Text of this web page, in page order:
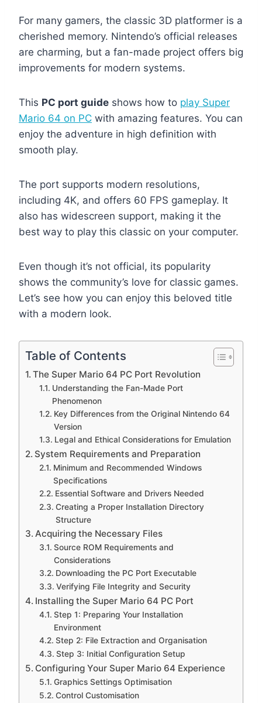
For many gamers, the classic 3D platformer is a
cherished memory. Nintendo’s official releases
are charming, but a fan-made project offers big
improvements for modern systems.
This PC port guide shows how to play Super
Mario 64 on PC with amazing features. You can
enjoy the adventure in high definition with
smooth play.
The port supports modern resolutions,
including 4K, and offers 60 FPS gameplay. It
also has widescreen support, making it the
best way to play this classic on your computer.
Even though it’s not official, its popularity
shows the community’s love for classic games.
Let’s see how you can enjoy this beloved title
with a modern look.
Table of Contents
The Super Mario 64 PC Port Revolution
Understanding the Fan-Made Port
Phenomenon
Key Differences from the Original Nintendo 64
Version
Legal and Ethical Considerations for Emulation
System Requirements and Preparation
Minimum and Recommended Windows
Specifications
Essential Software and Drivers Needed
Creating a Proper Installation Directory
Structure
Acquiring the Necessary Files
Source ROM Requirements and
Considerations
Downloading the PC Port Executable
Verifying File Integrity and Security
Installing the Super Mario 64 PC Port
Step 1: Preparing Your Installation
Environment
Step 2: File Extraction and Organisation
Step 3: Initial Configuration Setup
Configuring Your Super Mario 64 Experience
Graphics Settings Optimisation
Control Customisation